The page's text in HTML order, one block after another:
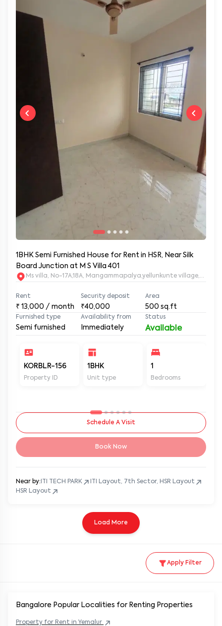
Apply Filter
1BHK Semi Furnished House for Rent in HSR, Near Silk
Board Junction at M S Villa 401
Ms villa, No-17A,18A, Mangammapalya,yellunkunte
Rent
₹ 13,000 / month
Security deposit
₹40,000
Area
500 sq.ft
Furnished type
Semi furnished
Availability from
Immediately
Status
Available
KORBLR-156
Property ID
1BHK
Unit type
1
Bedrooms
Schedule A Visit
Book Now
Near by: ITI TECH PARK
ITI Layout, 7th Sector, HSR Layout
HSR Layout
Load More
Bangalore Popular Localities for Renting Properties
Property for Rent in Yemalur